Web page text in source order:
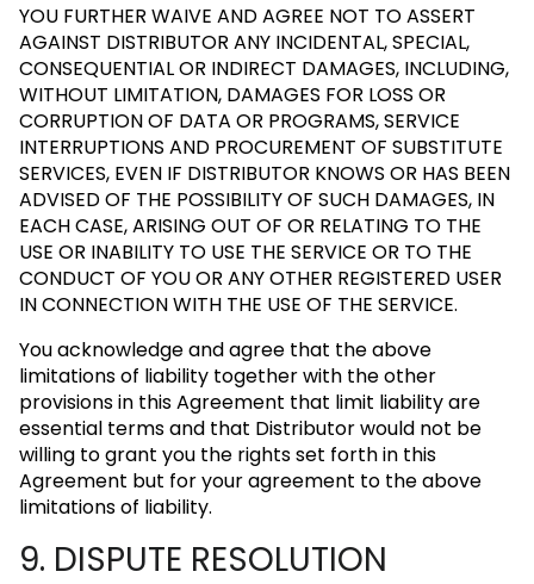
YOU FURTHER WAIVE AND AGREE NOT TO ASSERT
AGAINST DISTRIBUTOR ANY INCIDENTAL, SPECIAL,
CONSEQUENTIAL OR INDIRECT DAMAGES, INCLUDING,
WITHOUT LIMITATION, DAMAGES FOR LOSS OR
CORRUPTION OF DATA OR PROGRAMS, SERVICE
INTERRUPTIONS AND PROCUREMENT OF SUBSTITUTE
SERVICES, EVEN IF DISTRIBUTOR KNOWS OR HAS BEEN
ADVISED OF THE POSSIBILITY OF SUCH DAMAGES, IN
EACH CASE, ARISING OUT OF OR RELATING TO THE
USE OR INABILITY TO USE THE SERVICE OR TO THE
CONDUCT OF YOU OR ANY OTHER REGISTERED USER
IN CONNECTION WITH THE USE OF THE SERVICE.
You acknowledge and agree that the above
limitations of liability together with the other
provisions in this Agreement that limit liability are
essential terms and that Distributor would not be
willing to grant you the rights set forth in this
Agreement but for your agreement to the above
limitations of liability.
9. DISPUTE RESOLUTION